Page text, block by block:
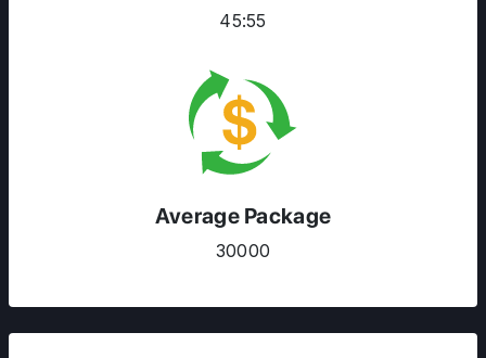
45:55
Average Package
30000